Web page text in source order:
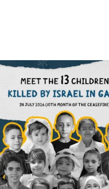
OFFICIALANNIELENNOX
DEAR FRIENDS,
THIS IS THE REASON WHY
AUG 1
6797